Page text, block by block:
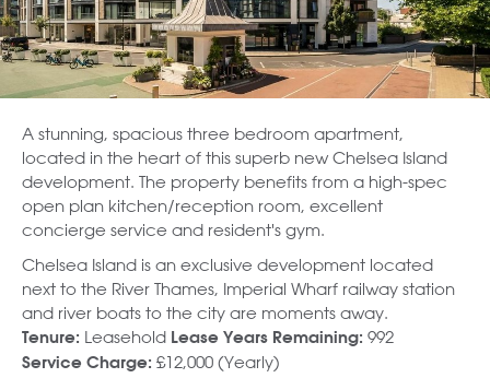
A stunning, spacious three bedroom apartment,
located in the heart of this superb new Chelsea Island
development. The property benefits from a high-spec
open plan kitchen/reception room, excellent
concierge service and resident's gym.
Chelsea Island is an exclusive development located
next to the River Thames, Imperial Wharf railway station
and river boats to the city are moments away.
Tenure: Leasehold Lease Years Remaining: 992
Service Charge: £12,000 (Yearly)